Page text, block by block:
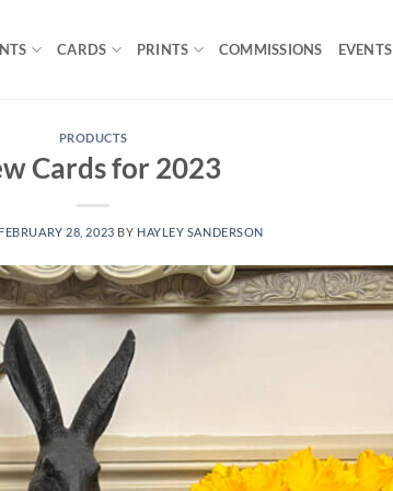
CARDS PRINTS COMMISSIONS EVENTS
PRODUCTS
Cards for 2023
FEBRUARY 28, 2023 BY HAYLEY SANDERSON